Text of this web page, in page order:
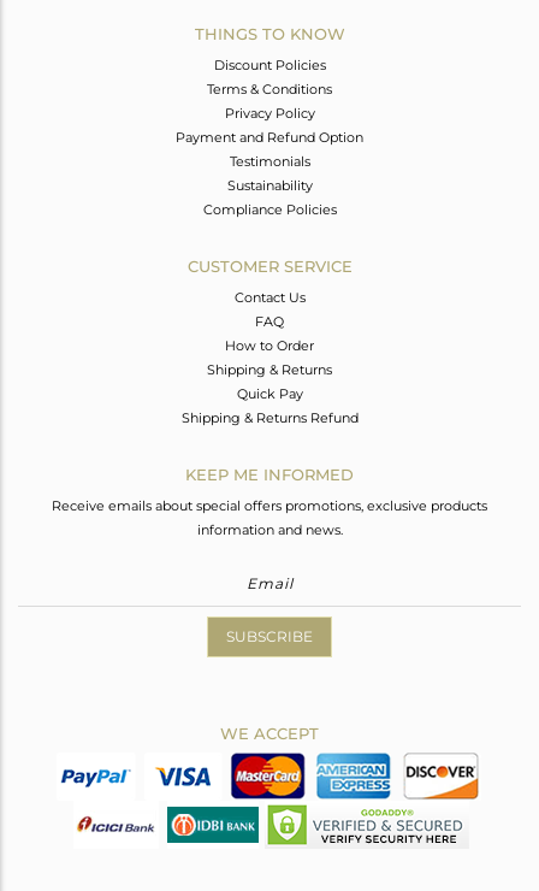
THINGS TO KNOW
Discount Policies
Terms & Conditions
Privacy Policy
Payment and Refund Option
Testimonials
Sustainability
Compliance Policies
CUSTOMER SERVICE
Contact Us
FAQ
How to Order
Shipping & Returns
Quick Pay
Shipping & Returns Refund
KEEP ME INFORMED
Receive emails about special offers promotions, exclusive products
information and news.
SUBSCRIBE
WE ACCEPT